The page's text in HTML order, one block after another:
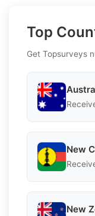
Top
Get Topsurveys
New
New